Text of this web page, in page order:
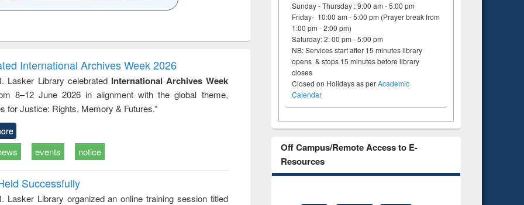
to
&
treatment and
reuse
engineering
International Archives Week 2026
Lasker Library celebrated International Archives Week
8–12 June 2026 in alignment with the global theme,
for Justice: Rights, Memory & Futures.”
events notice
Successfully
Lasker Library organized an online training session titled
Sunday - Thursday : 9:00 am - 5:00 pm
Friday- 10:00 am - 5:00 pm (Prayer break from
1:00 pm - 2:00 pm)
Saturday: 2: 00 pm - 5:00 pm
NB: Services start after 15 minutes library
opens & stops 15 minutes before library
closes
Closed on Holidays as perAcademic
Calendar
Off Campus/Remote Access to E-
Resources